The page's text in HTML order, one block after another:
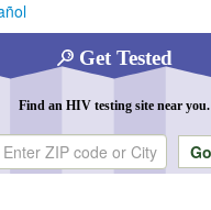
Get Tested
Find an HIV testing site near you.
city